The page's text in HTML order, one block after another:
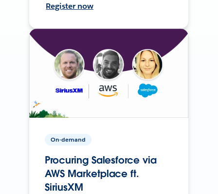
Register now
On-demand
Procuring Salesforce via
AWS Marketplace ft.
SiriusXM